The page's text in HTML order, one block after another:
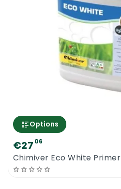
Options
€27 06
Chimiver Eco White Primer